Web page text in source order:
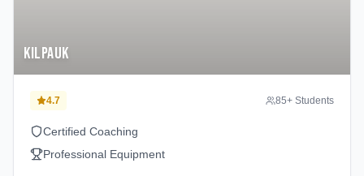
Kilpauk
4.7 85+ Students
Certified Coaching
Professional Equipment